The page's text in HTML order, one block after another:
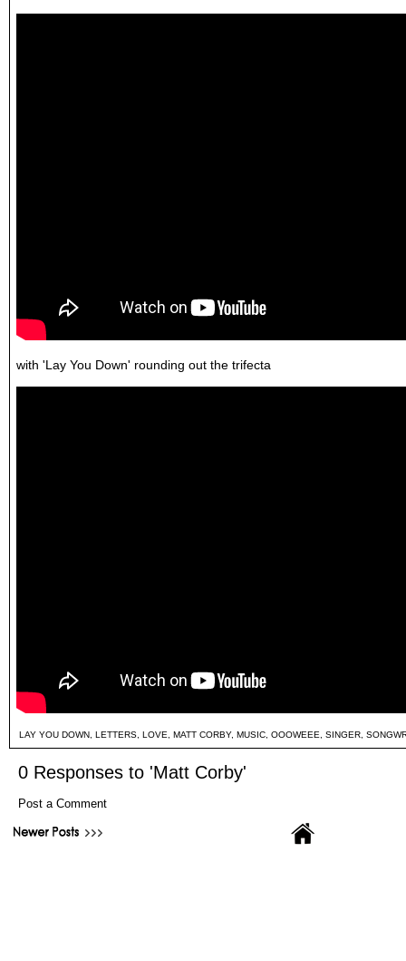
with 'Lay You Down' rounding out the trifecta
LAY YOU DOWN LETTERS LOVE MATT CORBY, MUSIC OOOWEEE SINGER
0 Responses to 'Matt Corby'
Post a Comment